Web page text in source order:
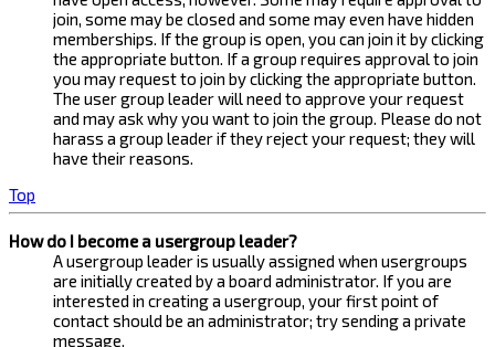
join, some may be closed and some may even have hidden
memberships. If the group is open, you can join it by clicking
the appropriate button. If a group requires approval to join
you may request to join by clicking the appropriate button.
The user group leader will need to approve your request
and may ask why you want to join the group. Please do not
harass a group leader if they reject your request; they will
have their reasons.
Top
How do I become a usergroup leader?
A usergroup leader is usually assigned when usergroups
are initially created by a board administrator. If you are
interested in creating a usergroup, your first point of
contact should be an administrator; try sending a private
message.